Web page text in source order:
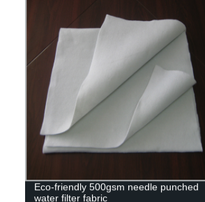
Eco-friendly 500gsm needle punched
water filter fabric